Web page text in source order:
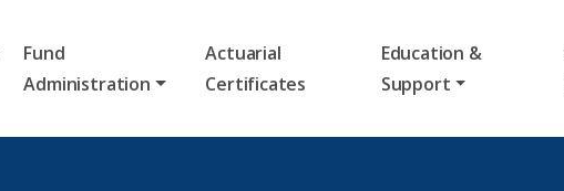
Fund
Administration
Actuarial
Certificates
Education &
Support